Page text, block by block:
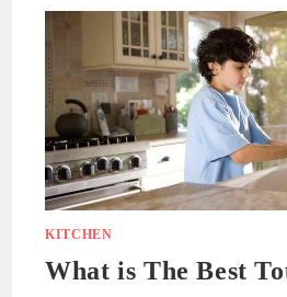
KITCHEN
What is The Best